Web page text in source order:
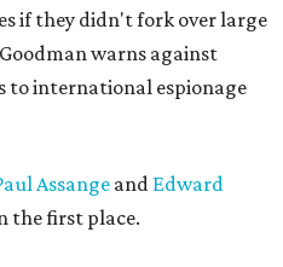
if they didn't fork over large
warns against
international espionage
Assange and Edward
the first place.